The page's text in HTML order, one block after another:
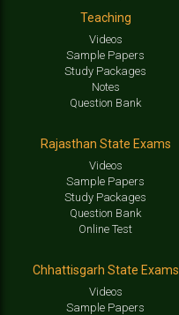
Teaching
Videos
Sample Papers
Study Packages
Notes
Question Bank
Rajasthan State Exams
Videos
Sample Papers
Study Packages
Question Bank
Online Test
Chhattisgarh State Exams
Videos
Sample Papers